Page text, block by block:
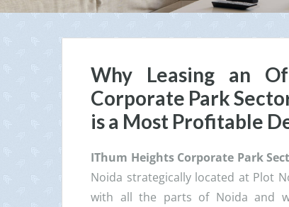
Why Leasing an
Corporate Park
is a Most Profitable
IThum Heights Corporate Park
Noida strategically located at Plot
with all the parts of Noida and